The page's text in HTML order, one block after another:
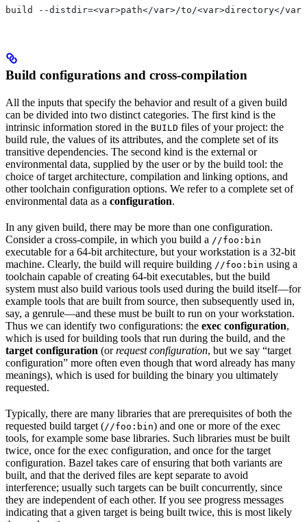
build --distdir=<var>path</var>/to/<var>directory</var>
Build configurations and cross-compilation
All the inputs that specify the behavior and result of a given build
can be divided into two distinct categories. The first kind is the
intrinsic information stored in the BUILD files of your project: the
build rule, the values of its attributes, and the complete set of its
transitive dependencies. The second kind is the external or
environmental data, supplied by the user or by the build tool: the
choice of target architecture, compilation and linking options, and
other toolchain configuration options. We refer to a complete set of
environmental data as a configuration.
In any given build, there may be more than one configuration.
Consider a cross-compile, in which you build a //foo:bin
executable for a 64-bit architecture, but your workstation is a 32-bit
machine. Clearly, the build will require building //foo:bin using a
toolchain capable of creating 64-bit executables, but the build
system must also build various tools used during the build itself—for
example tools that are built from source, then subsequently used in,
say, a genrule—and these must be built to run on your workstation.
Thus we can identify two configurations: the exec configuration,
which is used for building tools that run during the build, and the
target configuration (orrequest configuration, but we say “target
configuration” more often even though that word already has many
meanings), which is used for building the binary you ultimately
requested.
Typically, there are many libraries that are prerequisites of both the
requested build target (//foo:bin) and one or more of the exec
tools, for example some base libraries. Such libraries must be built
twice, once for the exec configuration, and once for the target
configuration. Bazel takes care of ensuring that both variants are
built, and that the derived files are kept separate to avoid
interference; usually such targets can be built concurrently, since
they are independent of each other. If you see progress messages
indicating that a given target is being built twice, this is most likely